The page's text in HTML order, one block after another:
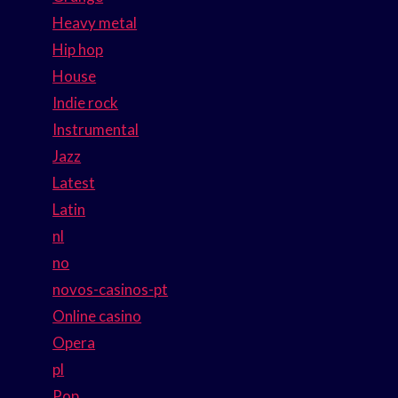
Heavy metal
Hip hop
House
Indie rock
Instrumental
Jazz
Latest
Latin
nl
no
novos-casinos-pt
Online casino
Opera
pl